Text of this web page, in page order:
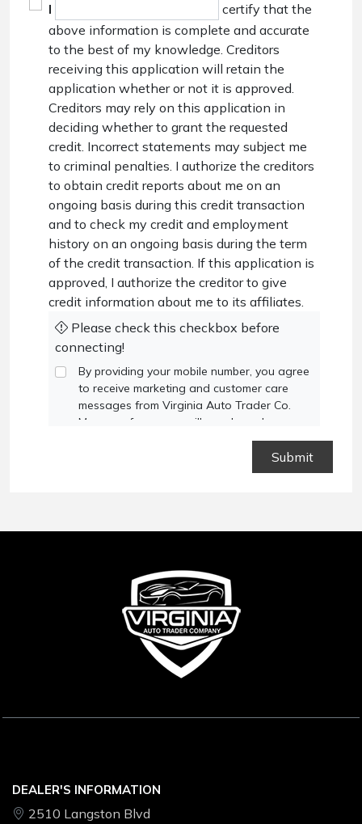
I
certify that the
above information is complete and accurate
to the best of my knowledge. Creditors
receiving this application will retain the
application whether or not it is approved.
Creditors may rely on this application in
deciding whether to grant the requested
credit. Incorrect statements may subject me
to criminal penalties. I authorize the creditors
to obtain credit reports about me on an
ongoing basis during this credit transaction
and to check my credit and employment
history on an ongoing basis during the term
of the credit transaction. If this application is
approved, I authorize the creditor to give
credit information about me to its affiliates.
Please check this checkbox before
connecting!
By providing your mobile number, you agree
to receive marketing and customer care
messages from Virginia Auto Trader Co.
Message frequency will vary based on your
activity. Message and data rates may apply.
Terms and
DEALER'S INFORMATION
2510 Langston Blvd